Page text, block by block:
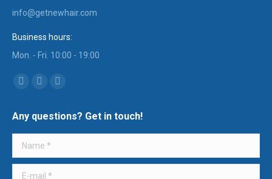
info@getnewhair.com
Business hours:
Mon. - Fri. 10:00 - 19:00
Find us on:
opens
in
new
window
opens
in
new
window
opens
in
window
Any questions? Get in touch!
Name *
E-mail *